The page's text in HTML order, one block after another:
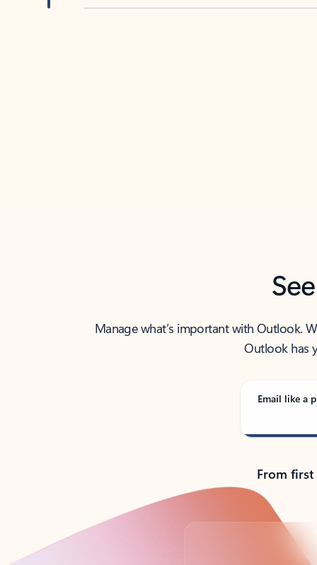
Manage what’s important with Outlook.
Outlook has
Email like a
From